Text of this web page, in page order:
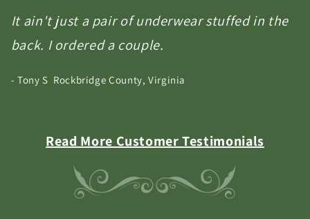
It ain't just a pair of underwear stuffed in the
back. I ordered a couple.
- Tony S Rockbridge County, Virginia
Read More Customer Testimonials